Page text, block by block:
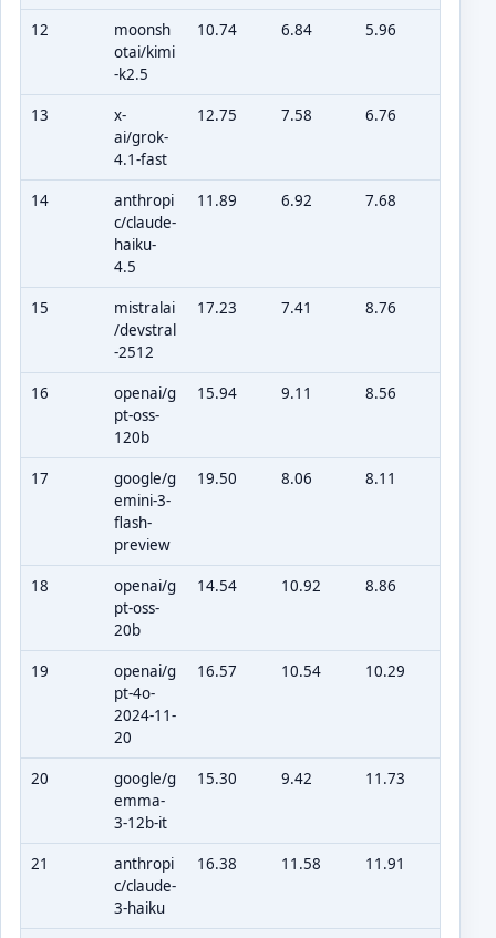
12
moonsh
otai/kimi
-k2.5
10.74 6.84 5.96
13
x-
ai/grok-
4.1-fast
12.75 7.58 6.76
14
anthropi
c/claude-
haiku-
4.5
11.89 6.92 7.68
15
mistralai
/devstral
-2512
17.23 7.41 8.76
16
openai/g
pt-oss-
120b
15.94 9.11 8.56
17
google/g
emini-3-
flash-
preview
19.50 8.06 8.11
18
openai/g
pt-oss-
20b
14.54 10.92 8.86
19
openai/g
pt-4o-
2024-11-
20
16.57 10.54 10.29
20
google/g
emma-
3-12b-it
15.30 9.42 11.73
21
anthropi
c/claude-
3-haiku
16.38 11.58 11.91